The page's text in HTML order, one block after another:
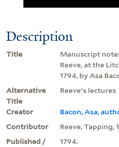
Description
Title
Manuscript
Reeve, at the
1794, by Asa
Alternative
Title
Reeve's lectures
Creator
Bacon, Asa,
Contributor
Reeve, Tapping,
Published /
1794.